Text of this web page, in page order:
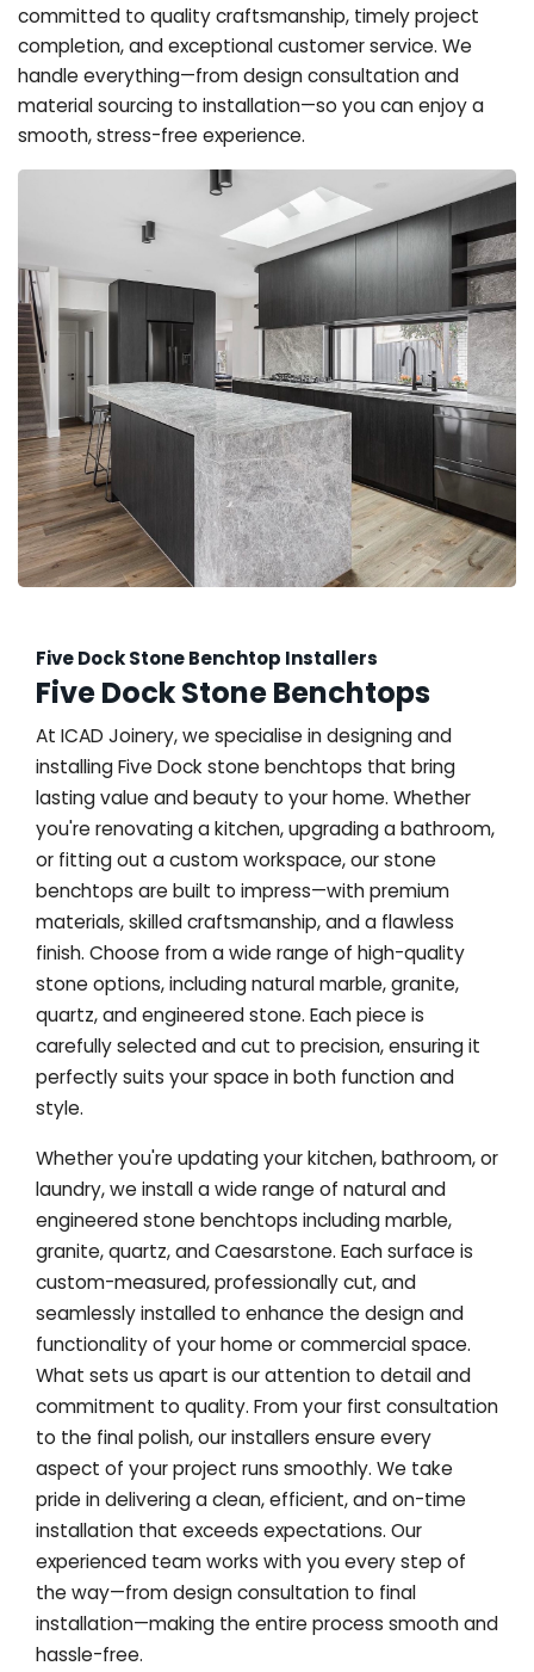
committed to quality craftsmanship, timely project
completion, and exceptional customer service. We
handle everything—from design consultation and
material sourcing to installation—so you can enjoy a
smooth, stress-free experience.
Five Dock Stone Benchtop Installers
Five Dock Stone Benchtops
At ICAD Joinery, we specialise in designing and
installing Five Dock stone benchtops that bring
lasting value and beauty to your home. Whether
you're renovating a kitchen, upgrading a bathroom,
or fitting out a custom workspace, our stone
benchtops are built to impress—with premium
materials, skilled craftsmanship, and a flawless
finish. Choose from a wide range of high-quality
stone options, including natural marble, granite,
quartz, and engineered stone. Each piece is
carefully selected and cut to precision, ensuring it
perfectly suits your space in both function and
style.
Whether you're updating your kitchen, bathroom, or
laundry, we install a wide range of natural and
engineered stone benchtops including marble,
granite, quartz, and Caesarstone. Each surface is
custom-measured, professionally cut, and
seamlessly installed to enhance the design and
functionality of your home or commercial space.
What sets us apart is our attention to detail and
commitment to quality. From your first consultation
to the final polish, our installers ensure every
aspect of your project runs smoothly. We take
pride in delivering a clean, efficient, and on-time
installation that exceeds expectations. Our
experienced team works with you every step of
the way—from design consultation to final
installation—making the entire process smooth and
hassle-free.